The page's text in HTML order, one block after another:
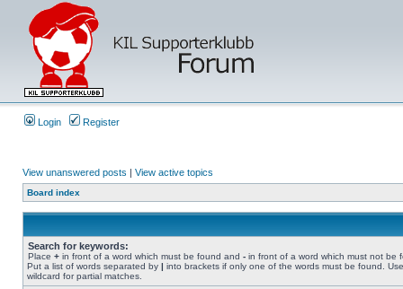
Login Register
View unanswered posts | View active topics
Board index
Search for keywords:
Place + in front of a word which must be found and - in front of a word which must not be
Put a list of words separated by | into brackets if only one of the words must be found.
wildcard for partial matches.